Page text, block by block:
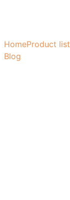
HomeProduct list
Blog